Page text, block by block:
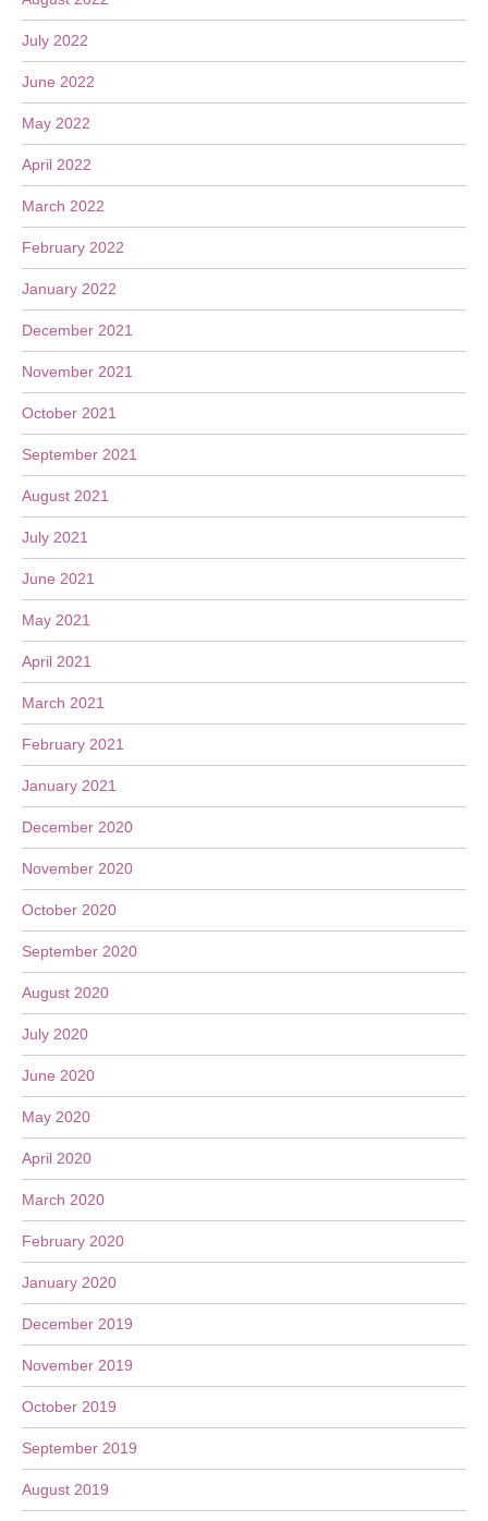
July 2022
June 2022
May 2022
April 2022
March 2022
February 2022
January 2022
December 2021
November 2021
October 2021
September 2021
August 2021
July 2021
June 2021
May 2021
April 2021
March 2021
February 2021
January 2021
December 2020
November 2020
October 2020
September 2020
August 2020
July 2020
June 2020
May 2020
April 2020
March 2020
February 2020
January 2020
December 2019
November 2019
October 2019
September 2019
August 2019